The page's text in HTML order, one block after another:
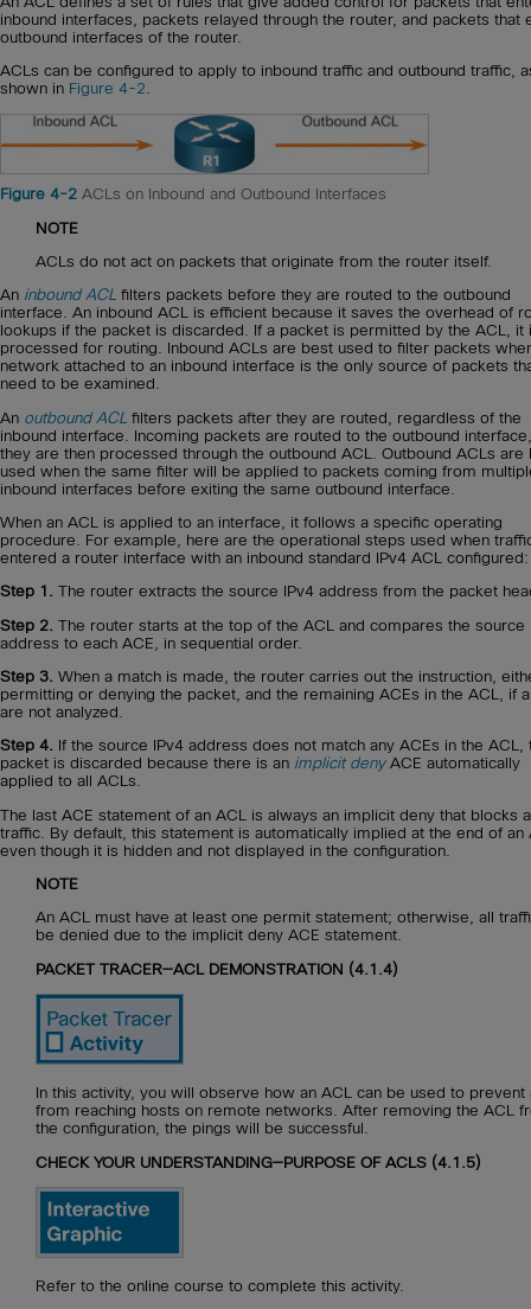
inbound interfaces, packets relayed through the router, and packets that
outbound interfaces of the router.
ACLs can be configured to apply to inbound traffic and outbound traffic,
shown in Figure 4-2.
Figure 4-2 ACLs on Inbound and Outbound Interfaces
NOTE
ACLs do not act on packets that originate from the router itself.
An inbound ACL filters packets before they are routed to the outbound
interface. An inbound ACL is efficient because it saves the overhead of
lookups if the packet is discarded. If a packet is permitted by the ACL, it
processed for routing. Inbound ACLs are best used to filter packets
network attached to an inbound interface is the only source of packets
need to be examined.
An outbound ACL filters packets after they are routed, regardless of the
inbound interface. Incoming packets are routed to the outbound
they are then processed through the outbound ACL. Outbound ACLs are
used when the same filter will be applied to packets coming from
inbound interfaces before exiting the same outbound interface.
When an ACL is applied to an interface, it follows a specific operating
procedure. For example, here are the operational steps used when
entered a router interface with an inbound standard IPv4 ACL configured:
Step 1. The router extracts the source IPv4 address from the packet
Step 2. The router starts at the top of the ACL and compares the source
address to each ACE, in sequential order.
Step 3. When a match is made, the router carries out the instruction,
permitting or denying the packet, and the remaining ACEs in the ACL, if
are not analyzed.
Step 4. If the source IPv4 address does not match any ACEs in the ACL,
packet is discarded because there is an implicit denyACE automatically
applied to all ACLs.
The last ACE statement of an ACL is always an implicit deny that blocks
traffic. By default, this statement is automatically implied at the end of an
even though it is hidden and not displayed in the configuration.
NOTE
An ACL must have at least one permit statement; otherwise, all
be denied due to the implicit deny ACE statement.
PACKET TRACER—ACL DEMONSTRATION (4.1.4)
In this activity, you will observe how an ACL can be used to prevent
from reaching hosts on remote networks. After removing the ACL
the configuration, the pings will be successful.
CHECK YOUR UNDERSTANDING—PURPOSE OF ACLS (4.1.5)
Refer to the online course to complete this activity.